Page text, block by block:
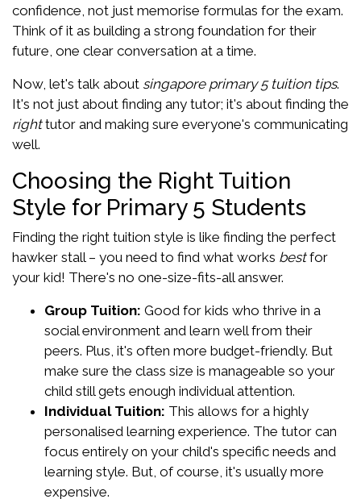
confidence, not just memorise formulas for the exam.
Think of it as building a strong foundation for their
future, one clear conversation at a time.
Now, let's talk about singapore primary 5 tuition tips.
It's not just about finding any tutor; it's about finding the
righttutor and making sure everyone's communicating
well.
Choosing the Right Tuition
Style for Primary 5 Students
Finding the right tuition style is like finding the perfect
hawker stall – you need to find what works bestfor
your kid! There's no one-size-fits-all answer.
Group Tuition: Good for kids who thrive in a
social environment and learn well from their
peers. Plus, it's often more budget-friendly. But
make sure the class size is manageable so your
child still gets enough individual attention.
Individual Tuition: This allows for a highly
personalised learning experience. The tutor can
focus entirely on your child's specific needs and
learning style. But, of course, it's usually more
expensive.